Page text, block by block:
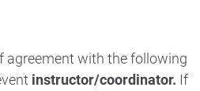
agreement with the following
instructor/coordinator. If